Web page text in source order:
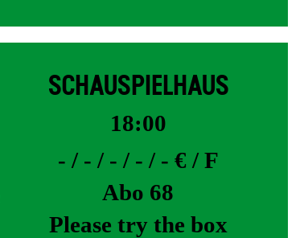
SCHAUSPIELHAUS
18:00
- / - / - / - / - € / F
Abo 68
Please try the box